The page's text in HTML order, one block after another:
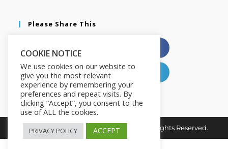
Please Share This
Pinterest LinkedIn
Copyright © 2026. Hustle Nation HQ. All Rights Reserved.
COOKIE NOTICE
We use cookies on our website to
give you the most relevant
experience by remembering your
preferences and repeat visits. By
clicking “Accept”, you consent to the
use of ALL the cookies.
PRIVACY POLICY ACCEPT